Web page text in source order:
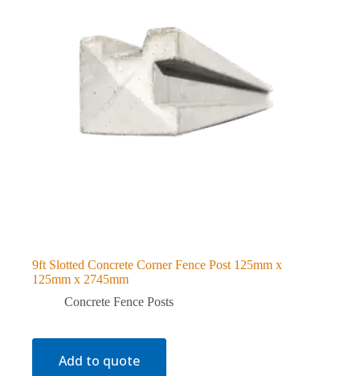
9ft Slotted Concrete Corner Fence Post 125mm x
125mm x 2745mm
Concrete Fence Posts
Add to quote